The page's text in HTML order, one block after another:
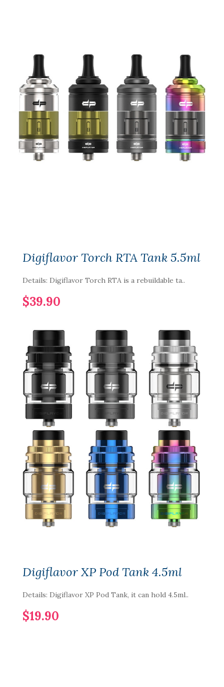
Digiflavor Torch RTA Tank 5.5ml
Details: Digiflavor Torch RTA is a rebuildable ta..
$39.90
Digiflavor XP Pod Tank 4.5ml
Details: Digiflavor XP Pod Tank, it can hold 4.5ml..
$19.90